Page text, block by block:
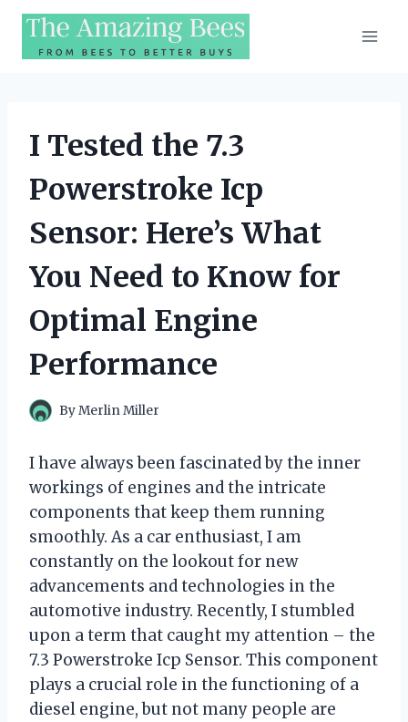
Skip
content
I Tested the 7.3
Powerstroke Icp
Sensor: Here’s What
You Need to Know for
Optimal Engine
Performance
ByMerlin Miller
I have always been fascinated by the inner
workings of engines and the intricate
components that keep them running
smoothly. As a car enthusiast, I am
constantly on the lookout for new
advancements and technologies in the
automotive industry. Recently, I stumbled
upon a term that caught my attention – the
7.3 Powerstroke Icp Sensor. This component
plays a crucial role in the functioning of a
diesel engine, but not many people are